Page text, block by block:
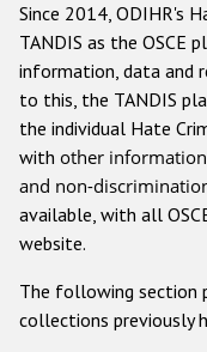
Other hate
Since 2014, ODIHR's
TANDIS as the OSCE
information, data and
to this, the TANDIS
the individual Hate
with other
and non-
available, with all
website.
The following section
collections previously